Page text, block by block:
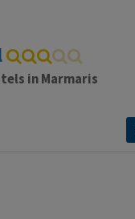
in Marmaris